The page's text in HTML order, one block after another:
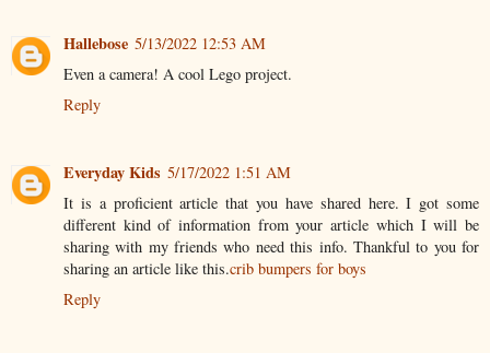
Hallebose 5/13/2022 12:53 AM
Even a camera! A cool Lego project.
Reply
Everyday Kids 5/17/2022 1:51 AM
It is a proficient article that you have shared here. I got some
different kind of information from your article which I will be
sharing with my friends who need this info. Thankful to you for
sharing an article like this.crib bumpers for boys
Reply